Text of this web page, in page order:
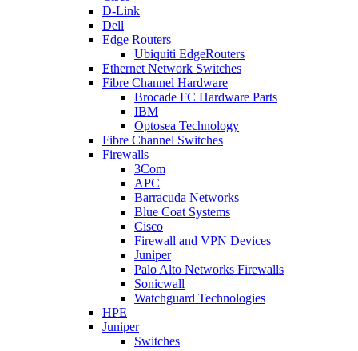
D-Link
Dell
Edge Routers
Ubiquiti EdgeRouters
Ethernet Network Switches
Fibre Channel Hardware
Brocade FC Hardware Parts
IBM
Optosea Technology
Fibre Channel Switches
Firewalls
3Com
APC
Barracuda Networks
Blue Coat Systems
Cisco
Firewall and VPN Devices
Juniper
Palo Alto Networks Firewalls
Sonicwall
Watchguard Technologies
HPE
Juniper
Switches